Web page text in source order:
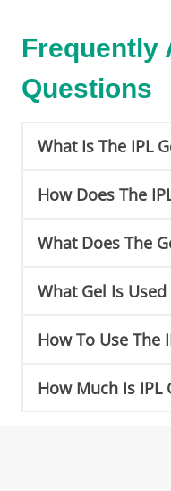
Frequently
Questions
What Is The IPL
How Does The
What Does The
What Gel Is
How To Use The
How Much Is IPL